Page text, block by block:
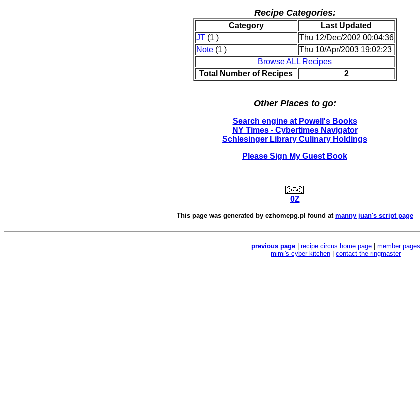
Recipe Categories:
Category
Last Updated
JT(1 )
Thu 12/Dec/2002 00:04:36
Note(1 )
Thu 10/Apr/2003 19:02:23
Browse ALL Recipes
Total Number of Recipes
2
Other Places to go:
Search engine at Powell's Books
NY Times - Cybertimes Navigator
Schlesinger Library Culinary Holdings
Please Sign My Guest Book
0Z
This page was generated by ezhomepg.pl found at manny juan's script page
previous page recipe circus home page
member pages
mimi's cyber kitchen
contact the ringmaster